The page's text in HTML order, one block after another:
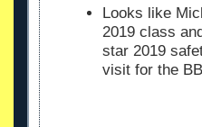
Looks like
2019 class
star 2019
visit for the